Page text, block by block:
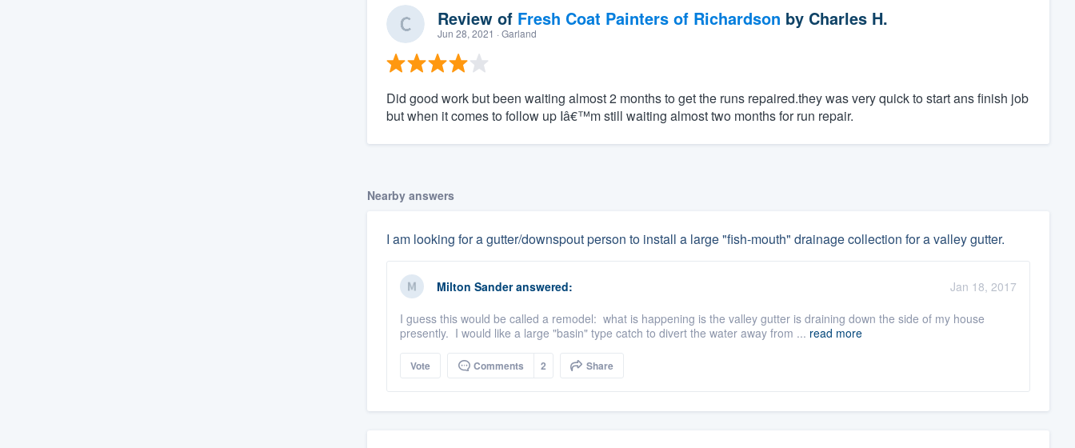
Review of Fresh Coat Painters of Richardson by Charles H.
Jun 28, 2021 · Garland
Did good work but been waiting almost 2 months to get the runs repaired.they was very quick to start ans finish job
but when it comes to follow up Iâ€™m still waiting almost two months for run repair.
Nearby answers
I am looking for a gutter/downspout person to install a large "fish-mouth" drainage collection for a valley gutter.
Milton Sanderanswered:
Jan 18, 2017
I guess this would be called a remodel: what is happening is the valley gutter is draining down the side of my house
presently. I would like a large "basin" type catch to divert the water away from ... read more
Vote Comments 2 Share